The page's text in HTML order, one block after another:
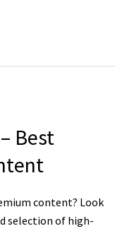
– Best
content? Look
selection of high-